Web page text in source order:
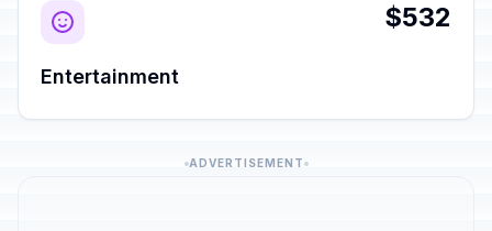
$532
Entertainment
ADVERTISEMENT